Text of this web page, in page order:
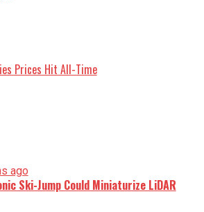
the headlines change by the
on us to cut through the noise and
silver platter.
Prices Hit All-Time
ago
Ski-Jump Could Miniaturize LiDAR